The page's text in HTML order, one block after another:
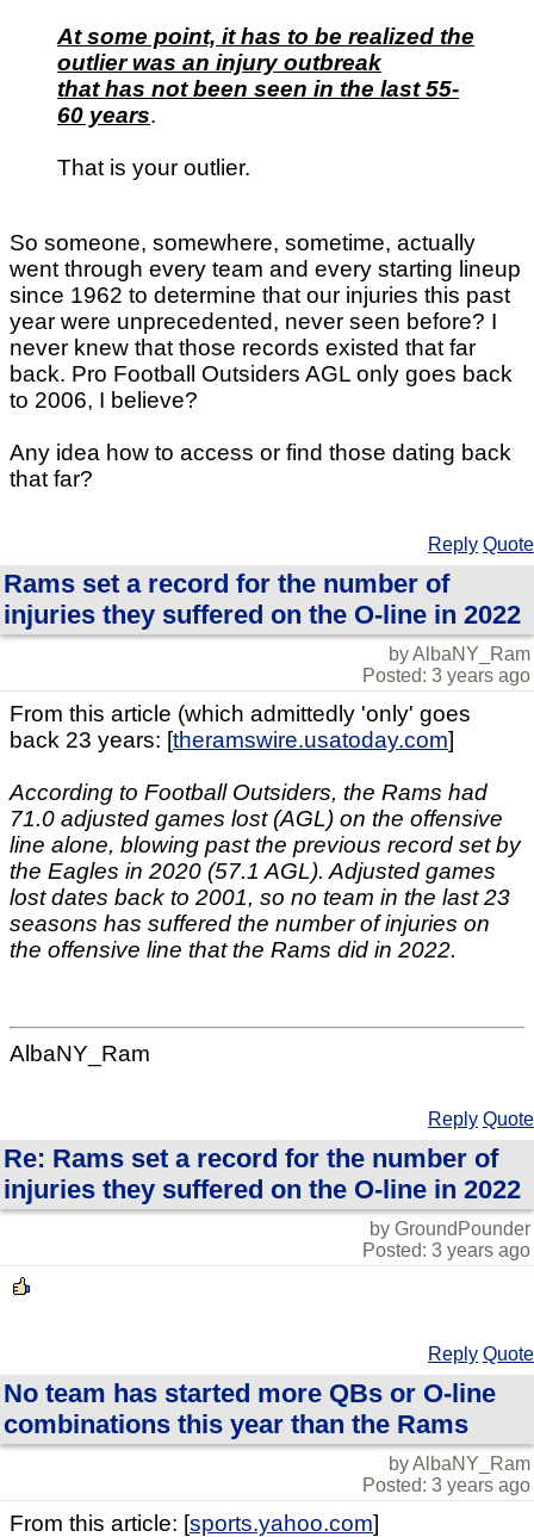
At some point, it has to be realized the
outlier was an injury outbreak
that has not been seen in the last 55-
60 years.
That is your outlier.
So someone, somewhere, sometime, actually
went through every team and every starting lineup
since 1962 to determine that our injuries this past
year were unprecedented, never seen before? I
never knew that those records existed that far
back. Pro Football Outsiders AGL only goes back
to 2006, I believe?
Any idea how to access or find those dating back
that far?
Reply Quote
Rams set a record for the number of
injuries they suffered on the O-line in 2022
by AlbaNY_Ram
Posted: 3 years ago
From this article (which admittedly 'only' goes
back 23 years: [theramswire.usatoday.com]
According to Football Outsiders, the Rams had
71.0 adjusted games lost (AGL) on the offensive
line alone, blowing past the previous record set by
the Eagles in 2020 (57.1 AGL). Adjusted games
lost dates back to 2001, so no team in the last 23
seasons has suffered the number of injuries on
the offensive line that the Rams did in 2022.
AlbaNY_Ram
Reply Quote
Re: Rams set a record for the number of
injuries they suffered on the O-line in 2022
by GroundPounder
Posted: 3 years ago
Reply Quote
No team has started more QBs or O-line
combinations this year than the Rams
by AlbaNY_Ram
Posted: 3 years ago
From this article: [sports.yahoo.com]